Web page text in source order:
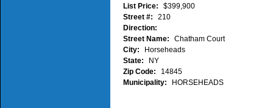
List Price:
$399,900
Street #:
210
Direction:
Street Name:
Chatham Court
City:
Horseheads
State:
NY
Zip Code:
14845
Municipality:
HORSEHEADS